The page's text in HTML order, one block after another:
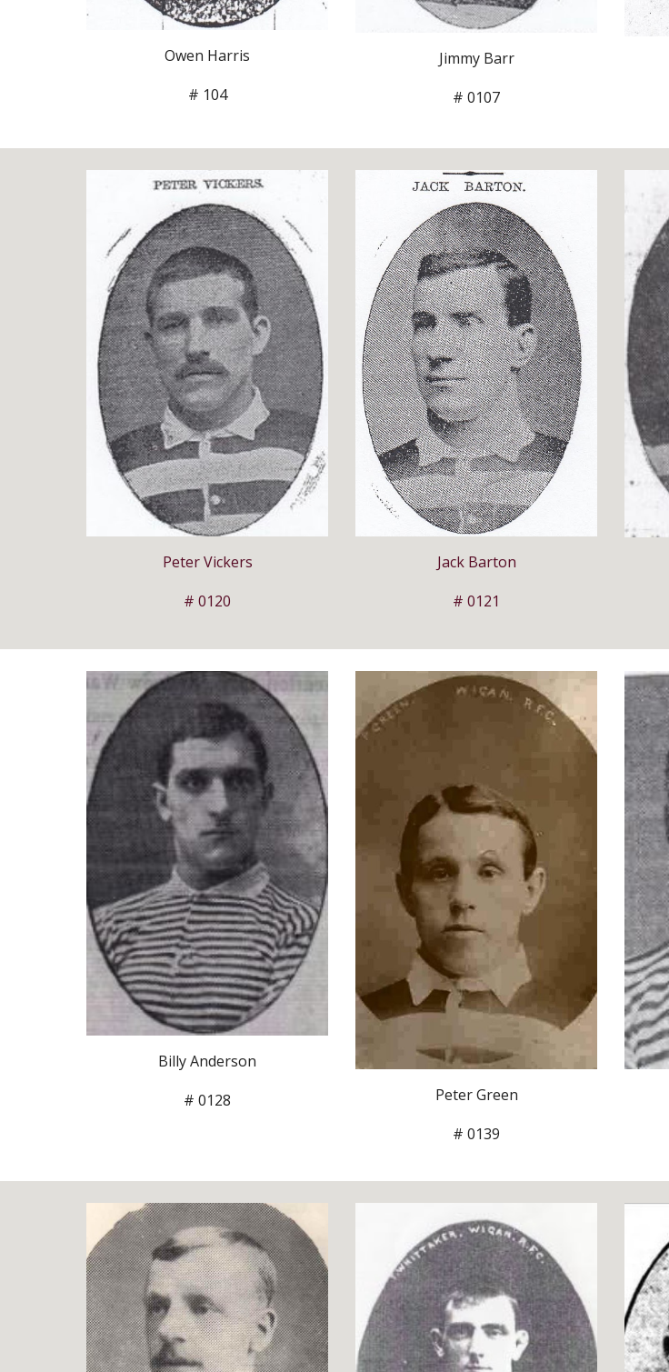
Owen Harris
# 104
Jimmy Barr
# 0107
Peter Vickers
# 0120
Jack Barton
# 0121
Billy Anderson
# 0128
Peter Green
# 0139